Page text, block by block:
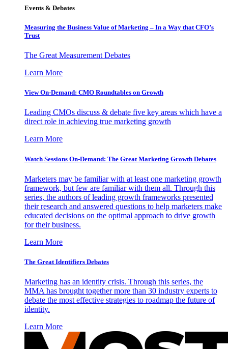
Events & Debates
Measuring the Business Value of Marketing – In a Way that CFO’s
Trust
The Great Measurement Debates
Learn More
View On-Demand: CMO Roundtables on Growth
Leading CMOs discuss & debate five key areas which have a
direct role in achieving true marketing growth
Learn More
Watch Sessions On-Demand: The Great Marketing Growth Debates
Marketers may be familiar with at least one marketing growth
framework, but few are familiar with them all. Through this
series, the authors of leading growth frameworks presented
their research and answered questions to help marketers make
educated decisions on the optimal approach to drive growth
for their business.
Learn More
The Great Identifiers Debates
Marketing has an identity crisis. Through this series, the
MMA has brought together more than 30 industry experts to
debate the most effective strategies to roadmap the future of
identity.
Learn More